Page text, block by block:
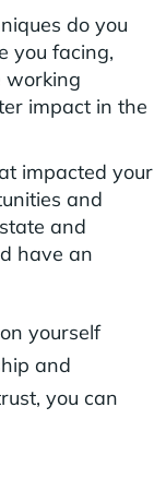
do you
you facing,
working
impact in the
impacted your
and
and
have an
yourself
and
you can